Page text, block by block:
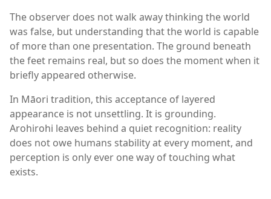
The observer does not walk away thinking the world
was false, but understanding that the world is capable
of more than one presentation. The ground beneath
the feet remains real, but so does the moment when it
briefly appeared otherwise.
In Māori tradition, this acceptance of layered
appearance is not unsettling. It is grounding.
Arohirohi leaves behind a quiet recognition: reality
does not owe humans stability at every moment, and
perception is only ever one way of touching what
exists.